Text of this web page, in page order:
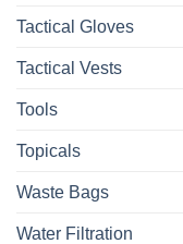
Tactical Gloves
Tactical Vests
Tools
Topicals
Waste Bags
Water Filtration